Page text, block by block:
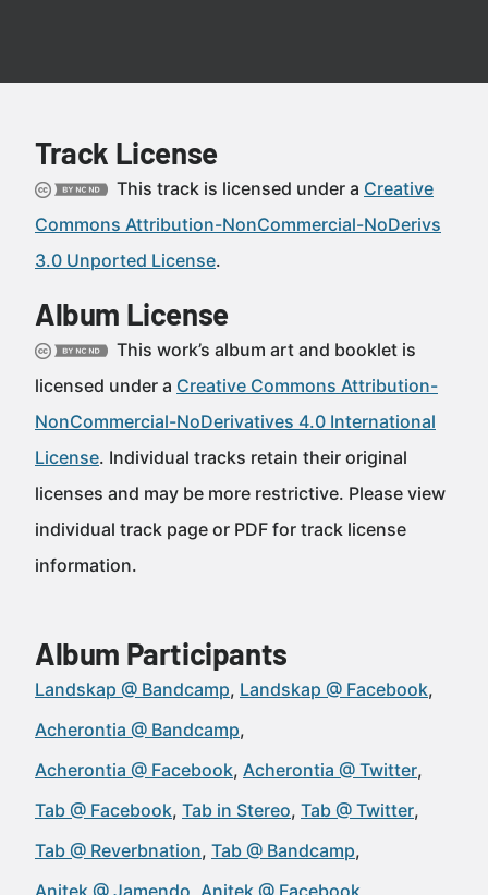
Track License
This track is licensed under a Creative
Commons Attribution-NonCommercial-NoDerivs
3.0 Unported License.
Album License
This work’s album art and booklet is
licensed under a Creative Commons Attribution-
NonCommercial-NoDerivatives 4.0 International
License. Individual tracks retain their original
licenses and may be more restrictive. Please view
individual track page or PDF for track license
information.
Album Participants
Landskap @ Bandcamp Landskap @ Facebook
Acherontia @ Bandcamp
Acherontia @ Facebook Acherontia @ Twitter
Tab @ Facebook Tab in Stereo Tab @ Twitter
Tab @ Reverbnation Tab @ Bandcamp
Anitek @ Jamendo Anitek @ Facebook